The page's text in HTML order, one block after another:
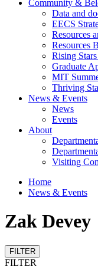
Community &
Data and
EECS
Resources
Resources
Rising
Graduate
MIT
Thriving
News & Events
News
Events
About
Visiting
Home
News & Events
Zak Devey
FILTER
FILTER